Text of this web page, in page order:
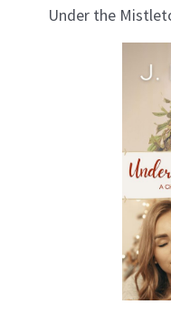
Under the